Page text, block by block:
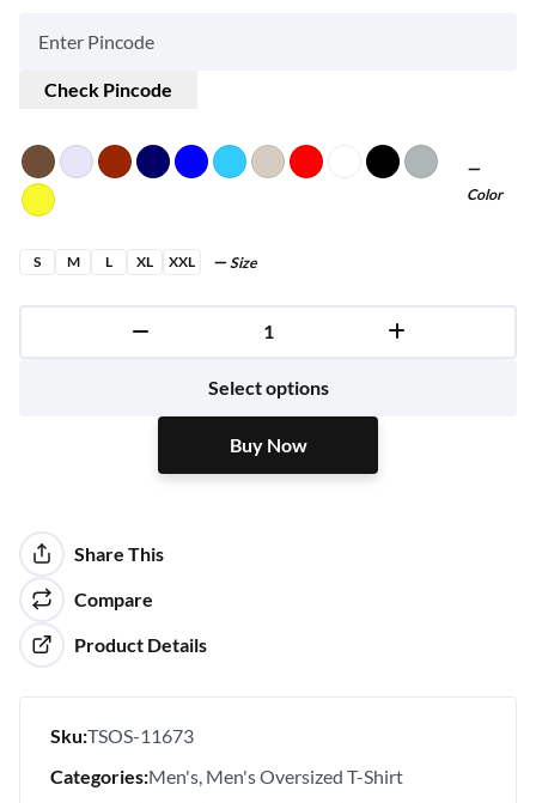
Check Pincode
Color
S M L XL XXL Size
Select options
Buy Now
Buy Now
Share This
Compare
Product Details
Sku:TSOS-11673
Categories:Men's Men's Oversized T-Shirt